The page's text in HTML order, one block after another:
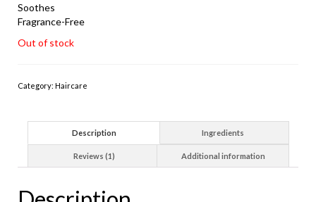
Soothes
Fragrance-Free
Out of stock
Category: Haircare
Description Ingredients
Reviews (1) Additional information